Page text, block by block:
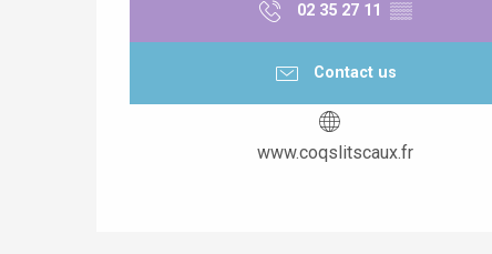
02 35 27 11 ▒▒
Contact us
www.coqslitscaux.fr